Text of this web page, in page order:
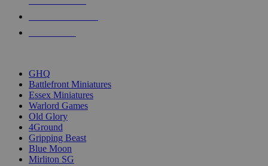
GHQ
Battlefront Miniatures
Essex Miniatures
Warlord Games
Old Glory
4Ground
Gripping Beast
Blue Moon
Mirliton SG